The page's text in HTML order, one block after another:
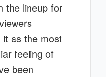
the lineup for
as the most
feeling of
been